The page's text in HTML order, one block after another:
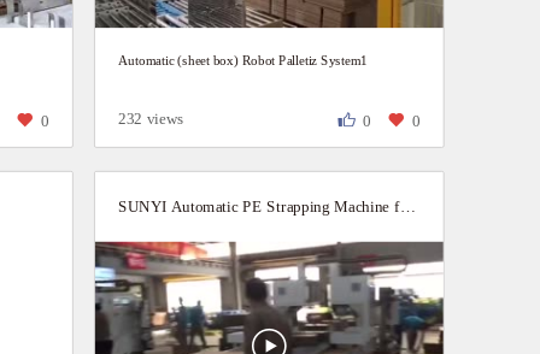
0
Automatic (sheet box) Robot Palletiz System1
232 views 0 0
SUNYI Automatic PE Strapping Machine for Cardboard